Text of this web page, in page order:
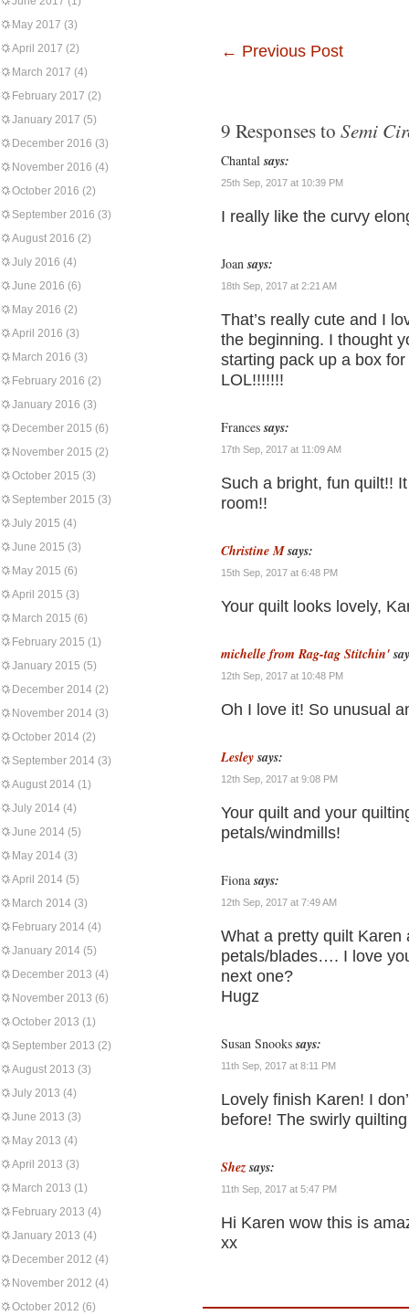
May 2017 (3)
April 2017 (2)
March 2017 (4)
February 2017 (2)
January 2017 (5)
December 2016 (3)
November 2016 (4)
October 2016 (2)
September 2016 (3)
August 2016 (2)
July 2016 (4)
June 2016 (6)
May 2016 (2)
April 2016 (3)
March 2016 (3)
February 2016 (2)
January 2016 (3)
December 2015 (6)
November 2015 (2)
October 2015 (3)
September 2015 (3)
July 2015 (4)
June 2015 (3)
May 2015 (6)
April 2015 (3)
March 2015 (6)
February 2015 (1)
January 2015 (5)
December 2014 (2)
November 2014 (3)
October 2014 (2)
September 2014 (3)
August 2014 (1)
July 2014 (4)
June 2014 (5)
May 2014 (3)
April 2014 (5)
March 2014 (3)
February 2014 (4)
January 2014 (5)
December 2013 (4)
November 2013 (6)
October 2013 (1)
September 2013 (2)
August 2013 (3)
July 2013 (4)
June 2013 (3)
May 2013 (4)
April 2013 (3)
March 2013 (1)
February 2013 (4)
January 2013 (4)
December 2012 (4)
November 2012 (4)
October 2012 (6)
← Previous Post
9 Responses to Semi
Chantal says:
25th Sep, 2017 at 10:39 PM
I really like the curvy
Joan says:
18th Sep, 2017 at 2:21 AM
That’s really cute and I
the beginning. I thought
starting pack up a box
LOL!!!!!!!
Frances says:
17th Sep, 2017 at 11:09 AM
Such a bright, fun quilt!!
room!!
Christine M says:
15th Sep, 2017 at 6:48 PM
Your quilt looks lovely,
michelle from Rag-tag Stitchin'
12th Sep, 2017 at 10:48 PM
Oh I love it! So unusual
Lesley says:
12th Sep, 2017 at 9:08 PM
Your quilt and your
petals/windmills!
Fiona says:
12th Sep, 2017 at 7:49 AM
What a pretty quilt Karen
petals/blades…. I love
next one?
Hugz
Susan Snooks says:
11th Sep, 2017 at 8:11 PM
Lovely finish Karen! I
before! The swirly
Shez says:
11th Sep, 2017 at 5:47 PM
Hi Karen wow this is
xx